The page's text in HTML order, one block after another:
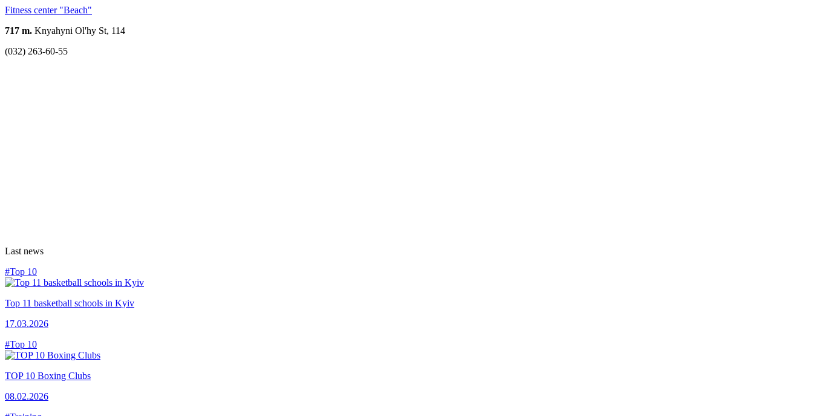
Fitness center "Beach"
717 m. Knyahyni Ol'hy St, 114
(032) 263-60-55
Last news
#Top 10
Top 11 basketball schools in Kyiv
17.03.2026
#Top 10
TOP 10 Boxing Clubs
08.02.2026